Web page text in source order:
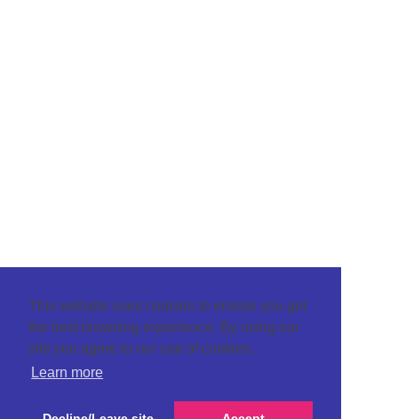
This website uses cookies to ensure you get
the best browsing experience. By using our
site you agree to our use of cookies.
Learn more